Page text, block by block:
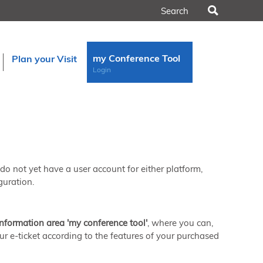
Plan your Visit my Conference Tool
Login
not yet have a user account for either platform,
area 'my conference tool' , where you can,
e-ticket according to the features of your purchased